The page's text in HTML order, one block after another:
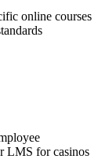
online courses
LMS for casinos